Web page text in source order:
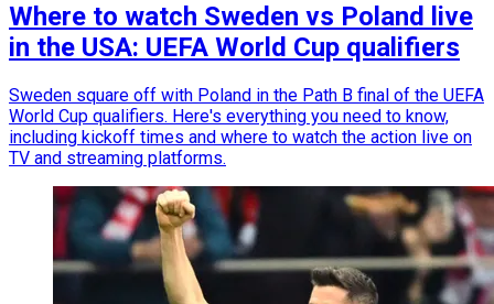
Where to watch Sweden vs Poland live
in the USA: UEFA World Cup qualifiers
Sweden square off with Poland in the Path B final of the UEFA
World Cup qualifiers. Here's everything you need to know,
including kickoff times and where to watch the action live on
TV and streaming platforms.